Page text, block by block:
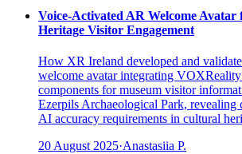
Voice-Activated AR Welcome
Heritage Visitor Engagement
How XR Ireland developed and
welcome avatar integrating
components for museum visitor
Ezerpils Archaeological Park, revealing
AI accuracy requirements in cultural
20 August 2025·Anastasiia P.